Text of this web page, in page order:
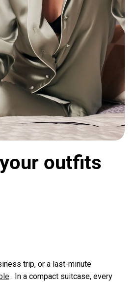
outfits
trip, or a last-minute
. In a compact suitcase, every